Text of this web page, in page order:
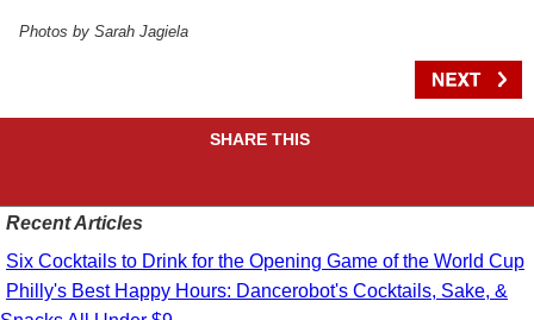
Photos by Sarah Jagiela
SHARE THIS
Recent Articles
Six Cocktails to Drink for the Opening Game of the World Cup
Philly's Best Happy Hours: Dancerobot's Cocktails, Sake, &